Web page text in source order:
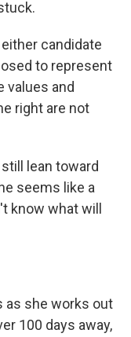
candidate
to represent
values and
right are not
lean toward
seems like a
know what will
as she works out
100 days away,